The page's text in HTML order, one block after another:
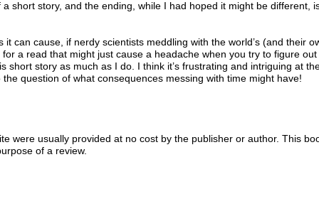
short story, and the ending, while I had hoped it might be different,
can cause, if nerdy scientists meddling with the world’s (and their
a read that might just cause a headache when you try to figure out
short story as much as I do. I think it’s frustrating and intriguing at
question of what consequences messing with time might have!
were usually provided at no cost by the publisher or author. This
of a review.